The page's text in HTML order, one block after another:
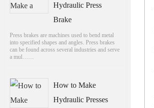
Hydraulic Press
Brake
Press brakes are machines used to bend metal
into specified shapes and angles. Press brakes
can be found across several industries and serve
a mul……
How to Make
Hydraulic Presses